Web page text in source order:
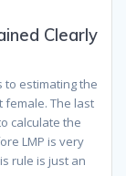
Clearly
to estimating the
female. The last
calculate the
LMP is very
rule is just an